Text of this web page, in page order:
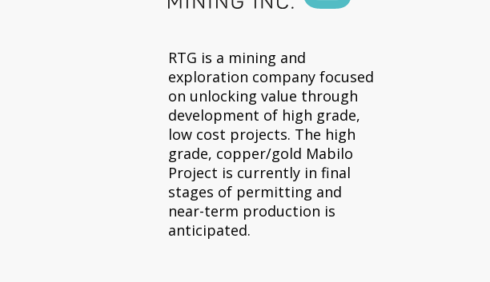
RTG is a mining and
exploration company focused
on unlocking value through
development of high grade,
low cost projects. The high
grade, copper/gold Mabilo
Project is currently in final
stages of permitting and
near-term production is
anticipated.